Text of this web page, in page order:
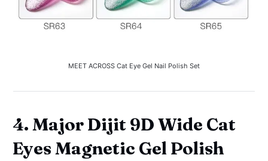
MEET ACROSS Cat Eye Gel Nail Polish Set
4. Major Dijit 9D Wide Cat
Eyes Magnetic Gel Polish